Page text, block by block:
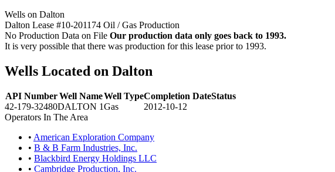
Wells on Dalton
Dalton Lease #10-201174 Oil / Gas Production
No Production Data on File Our production data only goes back to 1993.
It is very possible that there was production for this lease prior to 1993.
Wells Located on Dalton
API Number Well NameWell TypeCompletion DateStatus
42-179-32480DALTON 1Gas
2012-10-12
Operators In The Area
• American Exploration Company
• B & B Farm Industries, Inc.
• Blackbird Energy Holdings LLC
• Cambridge Production, Inc.